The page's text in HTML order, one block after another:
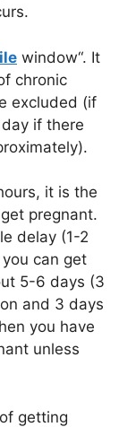
window“. It
chronic
excluded (if
if there
it is the
pregnant.
delay (1-2
can get
5-6 days (3
and 3 days
you have
unless
getting